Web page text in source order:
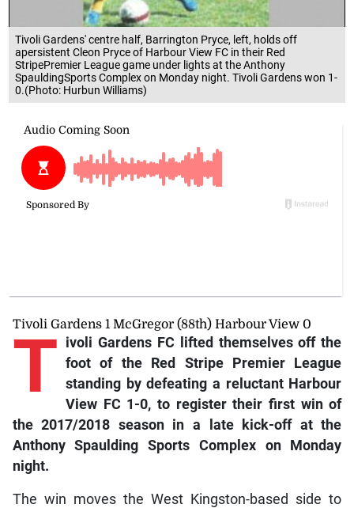
Tivoli Gardens' centre half, Barrington Pryce, left, holds off
apersistent Cleon Pryce of Harbour View FC in their Red
StripePremier League game under lights at the Anthony
SpauldingSports Complex on Monday night. Tivoli Gardens won 1-
0.(Photo: Hurbun Williams)
Tivoli Gardens 1 McGregor (88th) Harbour View 0
T ivoli Gardens FC lifted themselves off the
foot of the Red Stripe Premier League
standing by defeating a reluctant Harbour
View FC 1-0, to register their first win of
the 2017/2018 season in a late kick-off at the
Anthony Spaulding Sports Complex on Monday
night.
The win moves the West Kingston-based side to